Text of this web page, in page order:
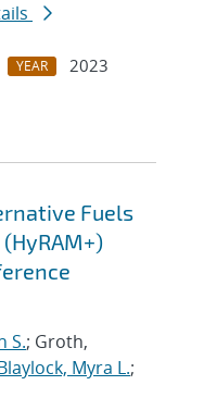
YEAR
2023
Fuels
S.; Groth,
Myra L.;